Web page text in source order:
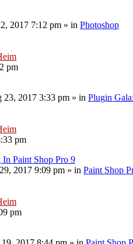
2017 7:12 pm » in Photoshop
pm
23, 2017 3:33 pm » in Plugin
pm
Paint Shop Pro 9
2017 9:09 pm » in Paint Shop
pm